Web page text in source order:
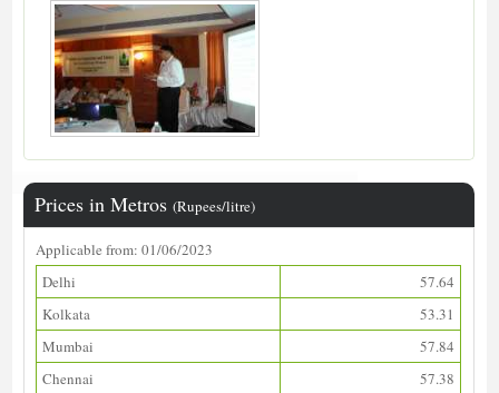
Prices in Metros(Rupees/litre)
Applicable from: 01/06/2023
Delhi
57.64
Kolkata
53.31
Mumbai
57.84
Chennai
57.38